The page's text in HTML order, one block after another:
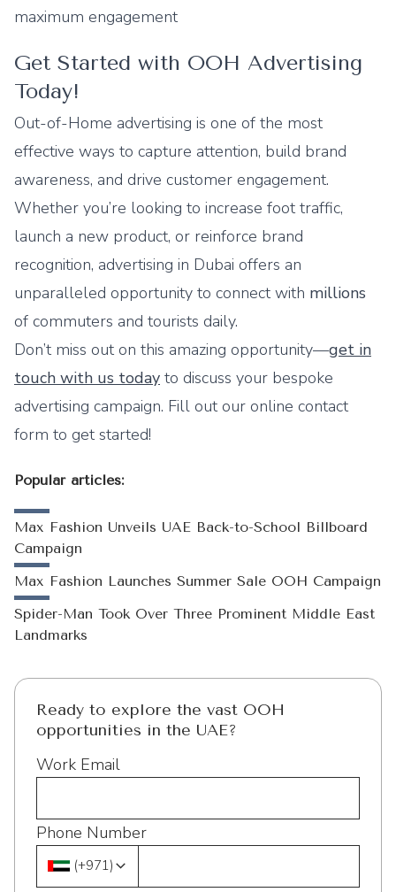
maximum engagement
Get Started with OOH Advertising
Today!
Out-of-Home advertising is one of the most
effective ways to capture attention, build brand
awareness, and drive customer engagement.
Whether you’re looking to increase foot traffic,
launch a new product, or reinforce brand
recognition, advertising in Dubai offers an
unparalleled opportunity to connect with millions
of commuters and tourists daily.
Don’t miss out on this amazing opportunity—get in
touch with us today to discuss your bespoke
advertising campaign. Fill out our online contact
form to get started!
Popular articles:
Max Fashion Unveils UAE Back-to-School Billboard
Campaign
Max Fashion Launches Summer Sale OOH Campaign
Spider-Man Took Over Three Prominent Middle East
Landmarks
Ready to explore the vast OOH
opportunities in the UAE?
Work Email
Phone Number
(+971)